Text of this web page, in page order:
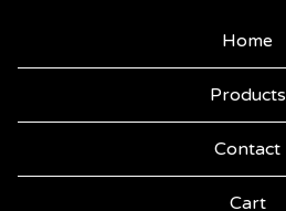
Home
Products
Contact
Cart